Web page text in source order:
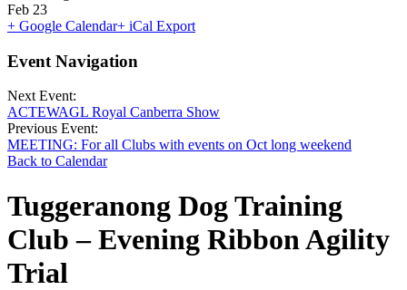
Feb 23
+ Google Calendar+ iCal Export
Event Navigation
Next Event:
ACTEWAGL Royal Canberra Show
Previous Event:
MEETING: For all Clubs with events on Oct long weekend
Back to Calendar
Tuggeranong Dog Training
Club – Evening Ribbon Agility
Trial